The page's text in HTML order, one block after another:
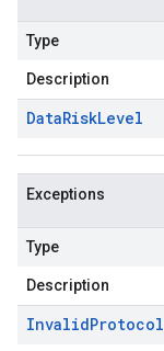
Type
Description
DataRiskLevel
Exceptions
Type
Description
InvalidProtocol